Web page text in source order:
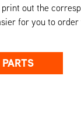
out the
for you to